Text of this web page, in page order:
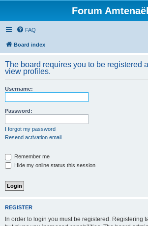
Forum Amtenaël
FAQ
Board index
The board requires you to be registered
view profiles.
Username:
Password:
I forgot my password
Resend activation email
Remember me
Hide my online status this session
REGISTER
In order to login you must be registered. Registering